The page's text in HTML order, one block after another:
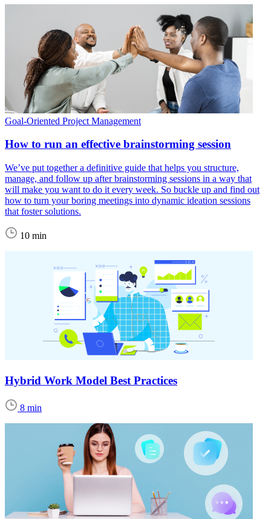
Goal-Oriented Project Management
How to run an effective brainstorming session
We’ve put together a definitive guide that helps you structure,
manage, and follow up after brainstorming sessions in a way that
will make you want to do it every week. So buckle up and find out
how to turn your boring meetings into dynamic ideation sessions
that foster solutions.
10 min
Hybrid Work Model Best Practices
8 min